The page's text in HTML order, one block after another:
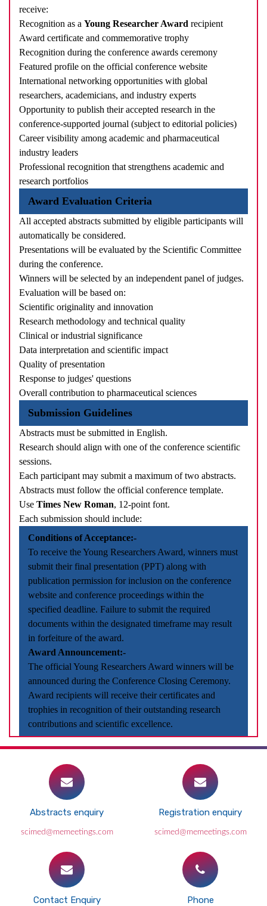
receive:
Recognition as a Young Researcher Award recipient
Award certificate and commemorative trophy
Recognition during the conference awards ceremony
Featured profile on the official conference website
International networking opportunities with global
researchers, academicians, and industry experts
Opportunity to publish their accepted research in the
conference-supported journal (subject to editorial policies)
Career visibility among academic and pharmaceutical
industry leaders
Professional recognition that strengthens academic and
research portfolios
Award Evaluation Criteria
All accepted abstracts submitted by eligible participants will
automatically be considered.
Presentations will be evaluated by the Scientific Committee
during the conference.
Winners will be selected by an independent panel of judges.
Evaluation will be based on:
Scientific originality and innovation
Research methodology and technical quality
Clinical or industrial significance
Data interpretation and scientific impact
Quality of presentation
Response to judges' questions
Overall contribution to pharmaceutical sciences
Submission Guidelines
Abstracts must be submitted in English.
Research should align with one of the conference scientific
sessions.
Each participant may submit a maximum of two abstracts.
Abstracts must follow the official conference template.
Use Times New Roman, 12-point font.
Each submission should include:
Conditions of Acceptance:-
To receive the Young Researchers Award, winners must
submit their final presentation (PPT) along with
publication permission for inclusion on the conference
website and conference proceedings within the
specified deadline. Failure to submit the required
documents within the designated timeframe may result
in forfeiture of the award.
Award Announcement:-
The official Young Researchers Award winners will be
announced during the Conference Closing Ceremony.
Award recipients will receive their certificates and
trophies in recognition of their outstanding research
contributions and scientific excellence.
Abstracts enquiry
scimed@memeetings.com
Registration enquiry
scimed@memeetings.com
Contact Enquiry Phone